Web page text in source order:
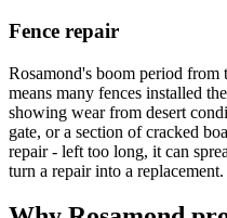
Fence repair
Rosamond's boom period from
means many fences installed
showing wear from desert
gate, or a section of cracked
repair - left too long, it can
turn a repair into a replacement.